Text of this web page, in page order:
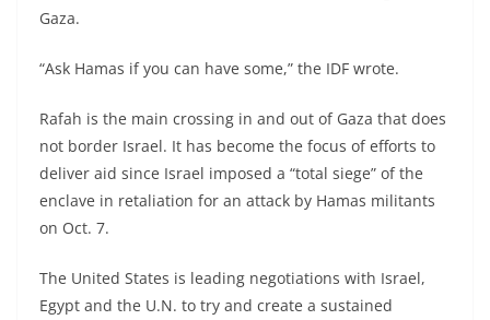
Gaza.
“Ask Hamas if you can have some,” the IDF wrote.
Rafah is the main crossing in and out of Gaza that does
not border Israel. It has become the focus of efforts to
deliver aid since Israel imposed a “total siege” of the
enclave in retaliation for an attack by Hamas militants
on Oct. 7.
The United States is leading negotiations with Israel,
Egypt and the U.N. to try and create a sustained